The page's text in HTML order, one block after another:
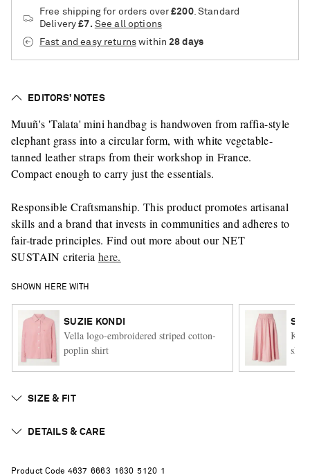
Saint Laurent
Free shipping for orders over£200. Standard
Delivery£7. See all options
Fast and easy returnswithin 28 days
EDITORS’ NOTES
Muuñ's 'Talata' mini handbag is handwoven from raffia-style
elephant grass into a circular form, with white vegetable-
tanned leather straps from their workshop in France.
Compact enough to carry just the essentials.
Responsible Craftsmanship. This product promotes artisanal
skills and a brand that invests in communities and adheres to
fair-trade principles. Find out more about our NET
SUSTAIN criteria here.
SHOWN HERE WITH
SUZIE KONDI
Vella logo-embroidered striped cotton-
poplin shirt
skirt
SIZE & FIT
DETAILS & CARE
Product Code 4637 6663 1 630 51 20 1